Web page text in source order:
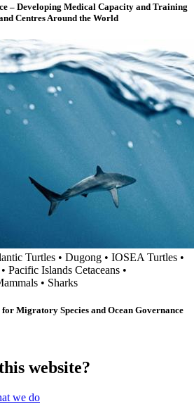
– Developing Medical Capacity and Training
Centres Around the World
Turtles • Dugong • IOSEA Turtles •
• Pacific Islands Cetaceans •
• Sharks
Migratory Species and Ocean Governance
website?
we do